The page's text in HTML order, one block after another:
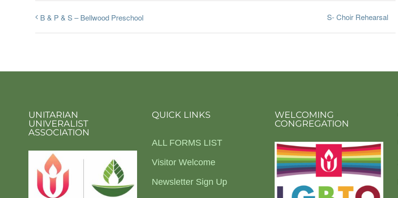
B & P & S – Bellwood Preschool S- Choir Rehearsal
UNITARIAN
UNIVERALIST
ASSOCIATION
QUICK LINKS
ALL FORMS LIST
Visitor Welcome
Newsletter Sign Up
WELCOMING
CONGREGATION